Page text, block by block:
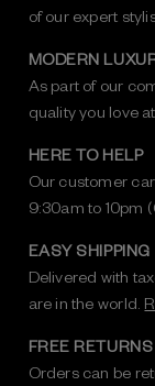
of our expert
MODERN
As part of our
quality you love
HERE TO HELP
Our customer
9:30am to 10pm
EASY SHIPPING
Delivered with
are in the world.
FREE RETURNS
Orders can be